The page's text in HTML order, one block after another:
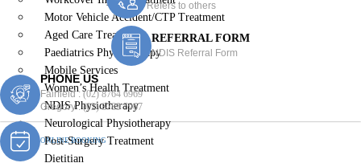
Motor Vehicle Accident/CTP Treatment
Aged Care Treatment
Paediatrics Physiotherapy
Mobile Services
Women’s Health Treatment
NDIS Physiotherapy
Neurological Physiotherapy
Post-Surgery Treatment
Dietitian
Refers to others
REFERRAL FORM
NDIS Referral Form
PHONE US
Fairfield :(02) 8764 6969
Gregory :(02) 8789 5967
ONLINE BOOKING